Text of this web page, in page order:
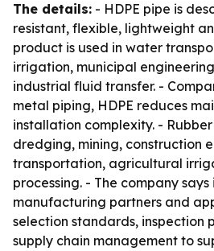
The details: - HDPE pipe is
resistant, flexible, lightweight
product is used in water
irrigation, municipal
industrial fluid transfer. -
metal piping, HDPE reduces
installation complexity. - Rubber
dredging, mining, construction
transportation, agricultural
processing. - The company
manufacturing partners and
selection standards, inspection
supply chain management to